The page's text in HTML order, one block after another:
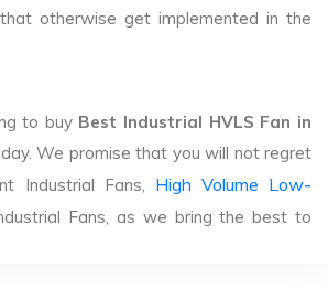
otherwise get implemented in the
to buy Best Industrial HVLS Fan in
We promise that you will not regret
Industrial Fans, High Volume Low-
Fans, as we bring the best to